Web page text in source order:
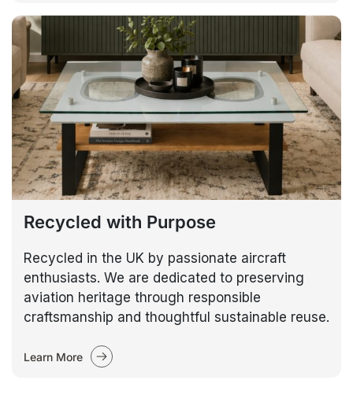
Recycled with Purpose
Recycled in the UK by passionate aircraft
enthusiasts. We are dedicated to preserving
aviation heritage through responsible
craftsmanship and thoughtful sustainable reuse.
Learn More